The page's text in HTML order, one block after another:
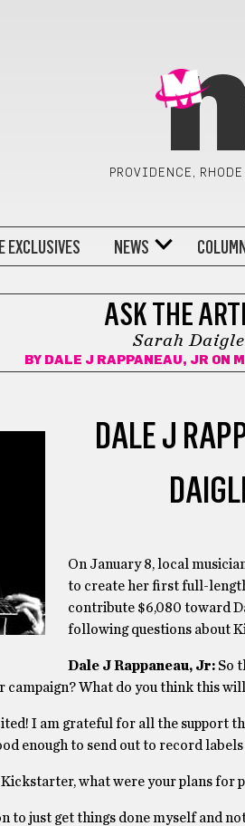
PROVIDENCE,
EXCLUSIVES NEWS
ASK THE
Sarah Daigle
BY DALE J RAPPANEAU, JR ON
DALE J
On January 8, local
to create her first full-
contribute $6,080 toward
following questions about
Dale J Rappaneau, Jr:So
campaign? What do you think this
I am grateful for all the support
enough to send out to record
what were your plans for
to just get things done myself and